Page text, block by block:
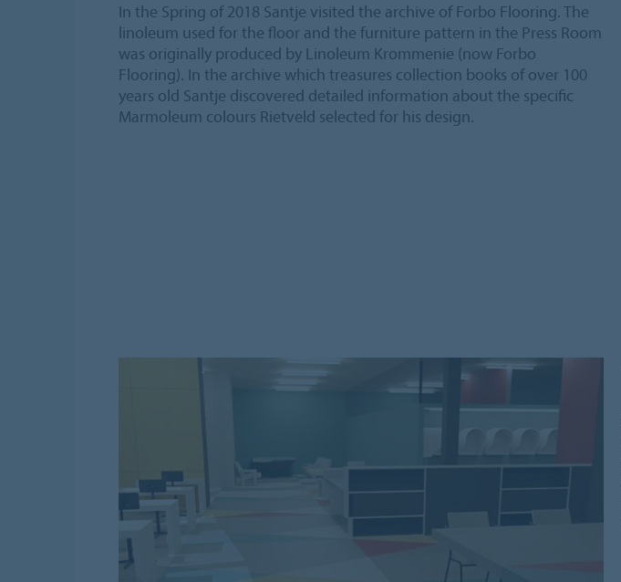
In the Spring of 2018 Santje visited the archive of Forbo Flooring. The
linoleum used for the floor and the furniture pattern in the Press Room
was originally produced by Linoleum Krommenie (now Forbo
Flooring). In the archive which treasures collection books of over 100
years old Santje discovered detailed information about the specific
Marmoleum colours Rietveld selected for his design.